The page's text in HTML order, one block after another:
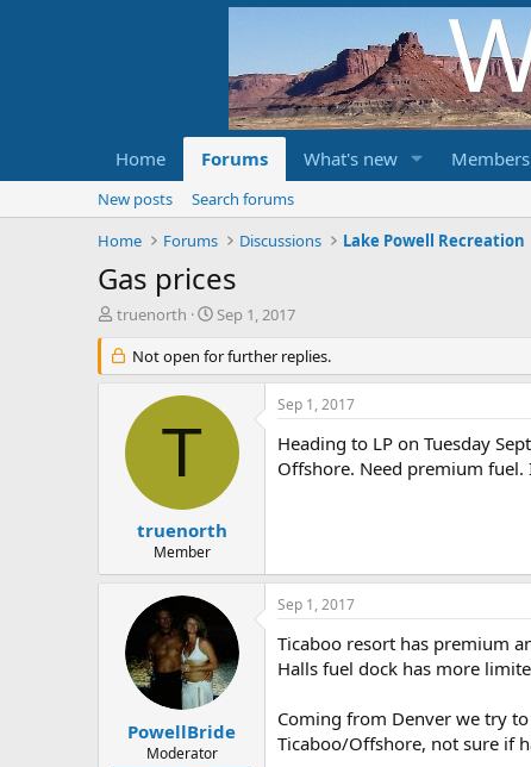
Home Forums What's new Members
New posts
Search forums
Home
Forums Discussions Lake Powell Recreation
Gas prices
T
r
e
r
truenorth
S
a
r
d
Sep 1, 2017
Not open for further replies.
T
truenorth
Member
Sep 1, 2017
Heading to LP on Tuesday
Offshore. Need premium
PowellBride
Moderator
Sep 1, 2017
Ticaboo resort has premium
Halls fuel dock has more
Coming from Denver we try
Ticaboo/Offshore, not sure if